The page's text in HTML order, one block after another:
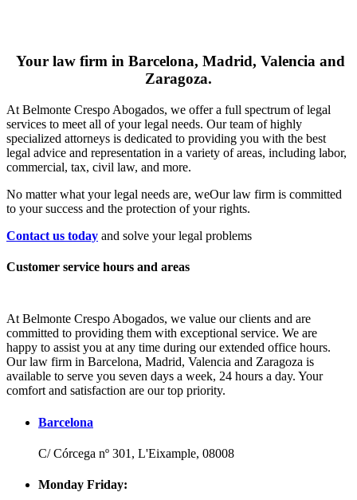
Your law firm in Barcelona, Madrid, Valencia and
Zaragoza.
At Belmonte Crespo Abogados, we offer a full spectrum of legal
services to meet all of your legal needs. Our team of highly
specialized attorneys is dedicated to providing you with the best
legal advice and representation in a variety of areas, including labor,
commercial, tax, civil law, and more.
No matter what your legal needs are, weOur law firm is committed
to your success and the protection of your rights.
Contact us today and solve your legal problems
Customer service hours and areas
At Belmonte Crespo Abogados, we value our clients and are
committed to providing them with exceptional service. We are
happy to assist you at any time during our extended office hours.
Our law firm in Barcelona, Madrid, Valencia and Zaragoza is
available to serve you seven days a week, 24 hours a day. Your
comfort and satisfaction are our top priority.
Barcelona
C/ Córcega nº 301, L'Eixample, 08008
Monday Friday: